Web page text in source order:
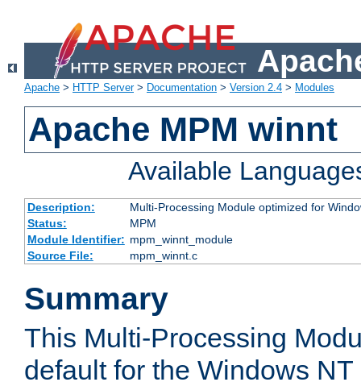
Apache > HTTP Server> Documentation > Version 2.4 > Modules
Apache MPM winnt
Available
Description:
Multi-Processing Module optimized for
Status:
MPM
Module Identifier: mpm_winnt_module
Source File:
mpm_winnt.c
Summary
This Multi-Processing
default for the Windows